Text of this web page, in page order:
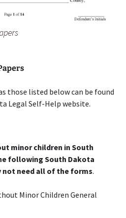
those listed below can be found
Legal Self-Help website.
minor children in South
following South Dakota
not need all of the forms.
Minor Children General